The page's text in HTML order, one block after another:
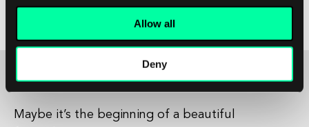
Allow all
Deny
and deliver top-notch products that will delight
Maybe it’s the beginning of a beautiful